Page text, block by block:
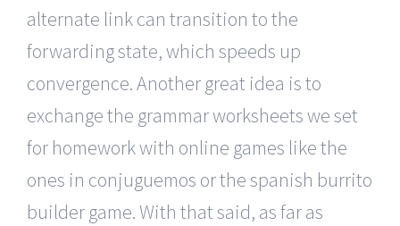
alternate link can transition to the
forwarding state, which speeds up
convergence. Another great idea is to
exchange the grammar worksheets we set
for homework with online games like the
ones in conjuguemos or the spanish burrito
builder game. With that said, as far as